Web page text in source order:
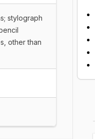
stylograph
other than